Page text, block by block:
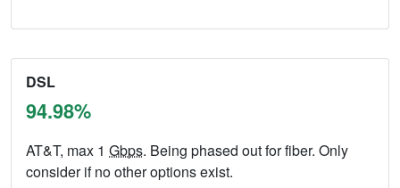
DSL
94.98%
AT&T, max 1 Gbps. Being phased out for fiber. Only
consider if no other options exist.